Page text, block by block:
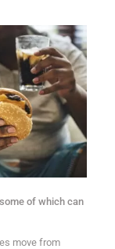
of which can
move from